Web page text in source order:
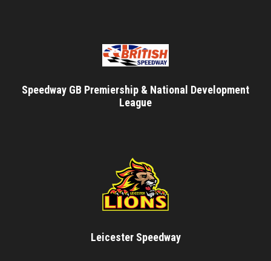
Speedway GB Premiership & National Development
League
Leicester Speedway